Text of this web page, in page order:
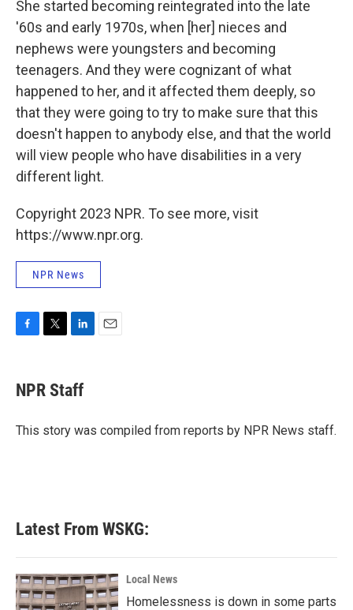
She started becoming reintegrated into the late
'60s and early 1970s, when [her] nieces and
nephews were youngsters and becoming
teenagers. And they were cognizant of what
happened to her, and it affected them deeply, so
that they were going to try to make sure that this
doesn't happen to anybody else, and that the world
will view people who have disabilities in a very
different light.
Copyright 2023 NPR. To see more, visit
https://www.npr.org.
NPR News
e
b
o
t
t
r
k
e
I
NPR Staff
This story was compiled from reports by NPR News staff.
Latest From WSKG:
Local News
Homelessness is down in some parts